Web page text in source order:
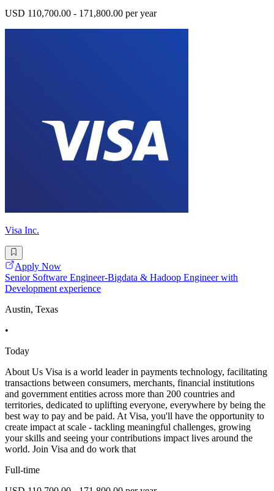
USD 110,700.00 - 171,800.00 per year
Visa Inc.
Apply Now
Senior Software Engineer-Bigdata & Hadoop Engineer with
Development experience
Austin, Texas
•
Today
About Us Visa is a world leader in payments technology, facilitating
transactions between consumers, merchants, financial institutions
and government entities across more than 200 countries and
territories, dedicated to uplifting everyone, everywhere by being the
best way to pay and be paid. At Visa, you'll have the opportunity to
create impact at scale - tackling meaningful challenges, growing
your skills and seeing your contributions impact lives around the
world. Join Visa and do work that
Full-time